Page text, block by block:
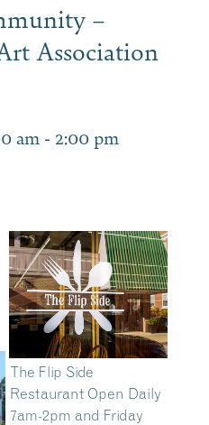
–
Association
am - 2:00 pm
The Flip Side
Restaurant Open Daily
7am-2pm and Friday